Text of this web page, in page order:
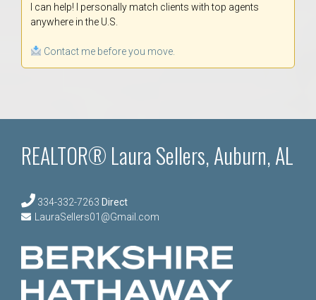
I can help! I personally match clients with top agents
anywhere in the U.S.
Contact me before you move.
REALTOR® Laura Sellers, Auburn, AL
334-332-7263 Direct
LauraSellers01@Gmail.com